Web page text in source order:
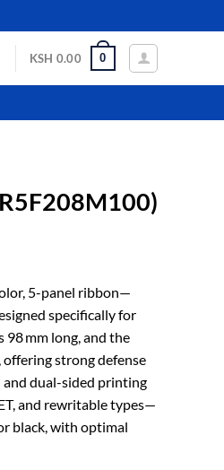
KSH 0.00 0
5-panel ribbon—
specifically for
98 mm long, and the
strong defense
and dual-sided printing
and rewritable types—
black, with optimal